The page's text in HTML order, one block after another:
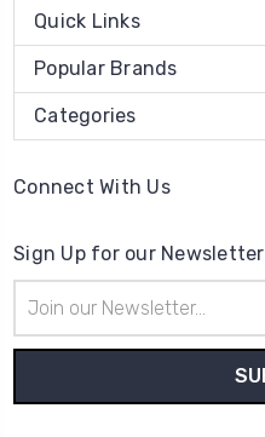
Quick Links
Popular Brands
Categories
Connect With Us
Sign Up for our Newsletter
Address